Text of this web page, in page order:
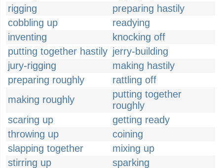
rigging
preparing hastily
cobbling up
readying
inventing
knocking off
putting together hastily jerry-building
jury-rigging
making hastily
preparing roughly
rattling off
making roughly
putting together
roughly
scaring up
getting ready
throwing up
coining
slapping together
mixing up
stirring up
sparking